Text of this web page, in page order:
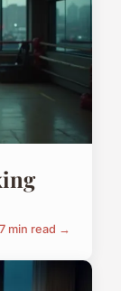
7 min read →